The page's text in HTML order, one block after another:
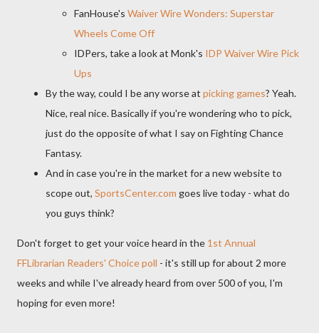
FanHouse's Waiver Wire Wonders: Superstar
Wheels Come Off
IDPers, take a look at Monk's IDP Waiver Wire Pick
Ups
By the way, could I be any worse at picking games? Yeah.
Nice, real nice. Basically if you're wondering who to pick,
just do the opposite of what I say on Fighting Chance
Fantasy.
And in case you're in the market for a new website to
scope out, SportsCenter.com goes live today - what do
you guys think?
Don't forget to get your voice heard in the 1st Annual
FFLibrarian Readers' Choice poll - it's still up for about 2 more
weeks and while I've already heard from over 500 of you, I'm
hoping for even more!